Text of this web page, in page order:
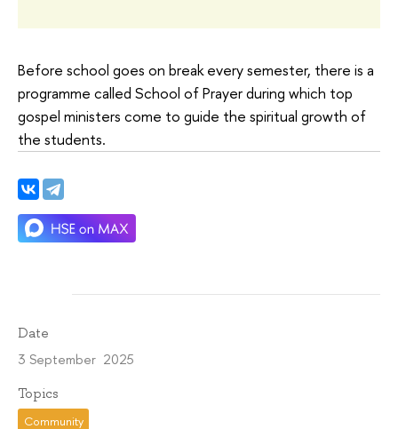
Before school goes on break every semester, there is a
programme called School of Prayer during which top
gospel ministers come to guide the spiritual growth of
the students.
Date
3 September 2025
Topics
Community